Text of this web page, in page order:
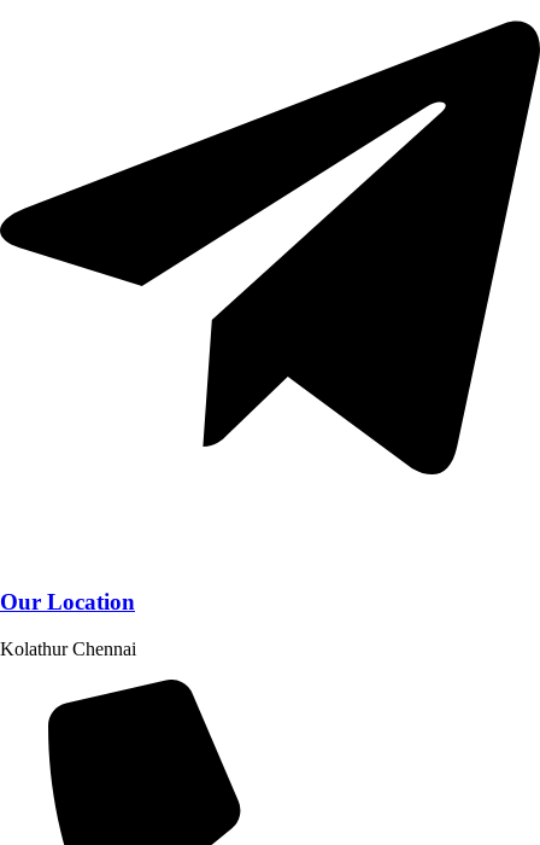
Our Location
Kolathur Chennai